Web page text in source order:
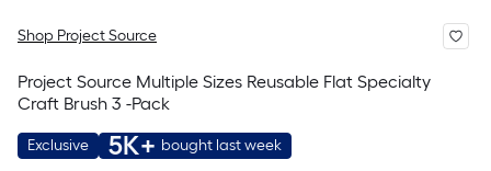
Shop Project Source
Project Source Multiple Sizes Reusable Flat Specialty
Craft Brush 3 -Pack
Exclusive 5K+ bought last week